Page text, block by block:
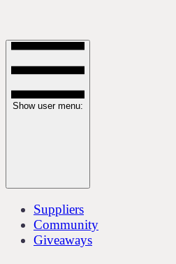
Show user menu:
Suppliers
Community
Giveaways